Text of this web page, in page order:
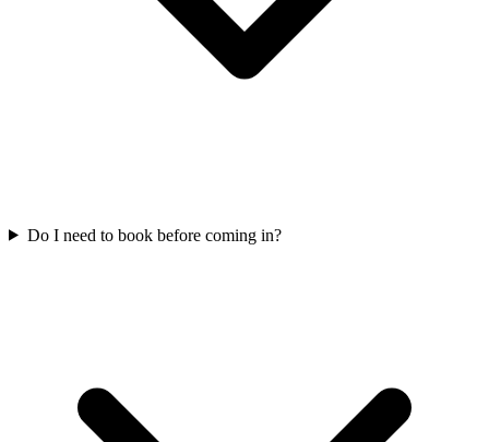
Do I need to book before coming in?